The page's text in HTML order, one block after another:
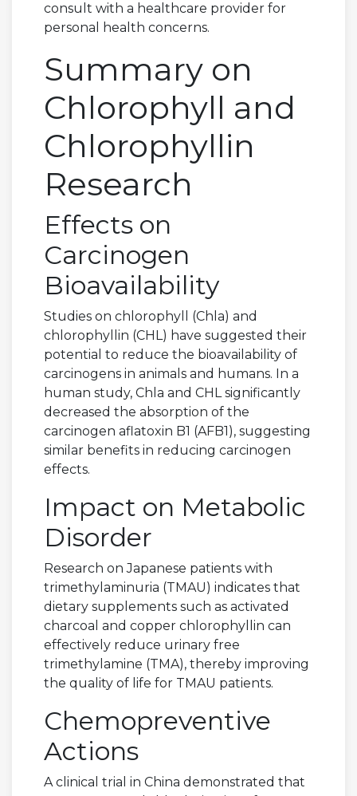
consult with a healthcare provider for
personal health concerns.
Summary on
Chlorophyll and
Chlorophyllin
Research
Effects on
Carcinogen
Bioavailability
Studies on chlorophyll (Chla) and
chlorophyllin (CHL) have suggested their
potential to reduce the bioavailability of
carcinogens in animals and humans. In a
human study, Chla and CHL significantly
decreased the absorption of the
carcinogen aflatoxin B1 (AFB1), suggesting
similar benefits in reducing carcinogen
effects.
Impact on Metabolic
Disorder
Research on Japanese patients with
trimethylaminuria (TMAU) indicates that
dietary supplements such as activated
charcoal and copper chlorophyllin can
effectively reduce urinary free
trimethylamine (TMA), thereby improving
the quality of life for TMAU patients.
Chemopreventive
Actions
A clinical trial in China demonstrated that